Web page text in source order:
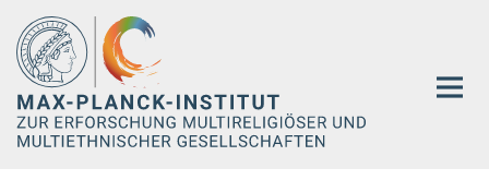
Hauptinhalt